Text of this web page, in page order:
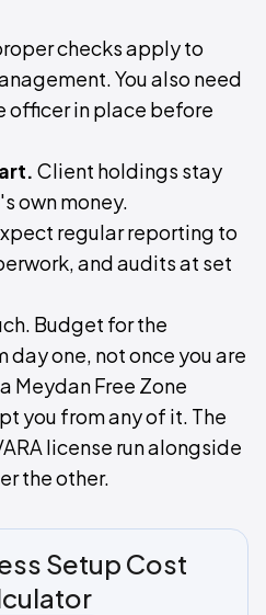
checks apply to
You also need
officer in place before
Client holdings stay
own money.
regular reporting to
and audits at set
Budget for the
one, not once you are
Meydan Free Zone
you from any of it. The
license run alongside
the other.
Setup Cost